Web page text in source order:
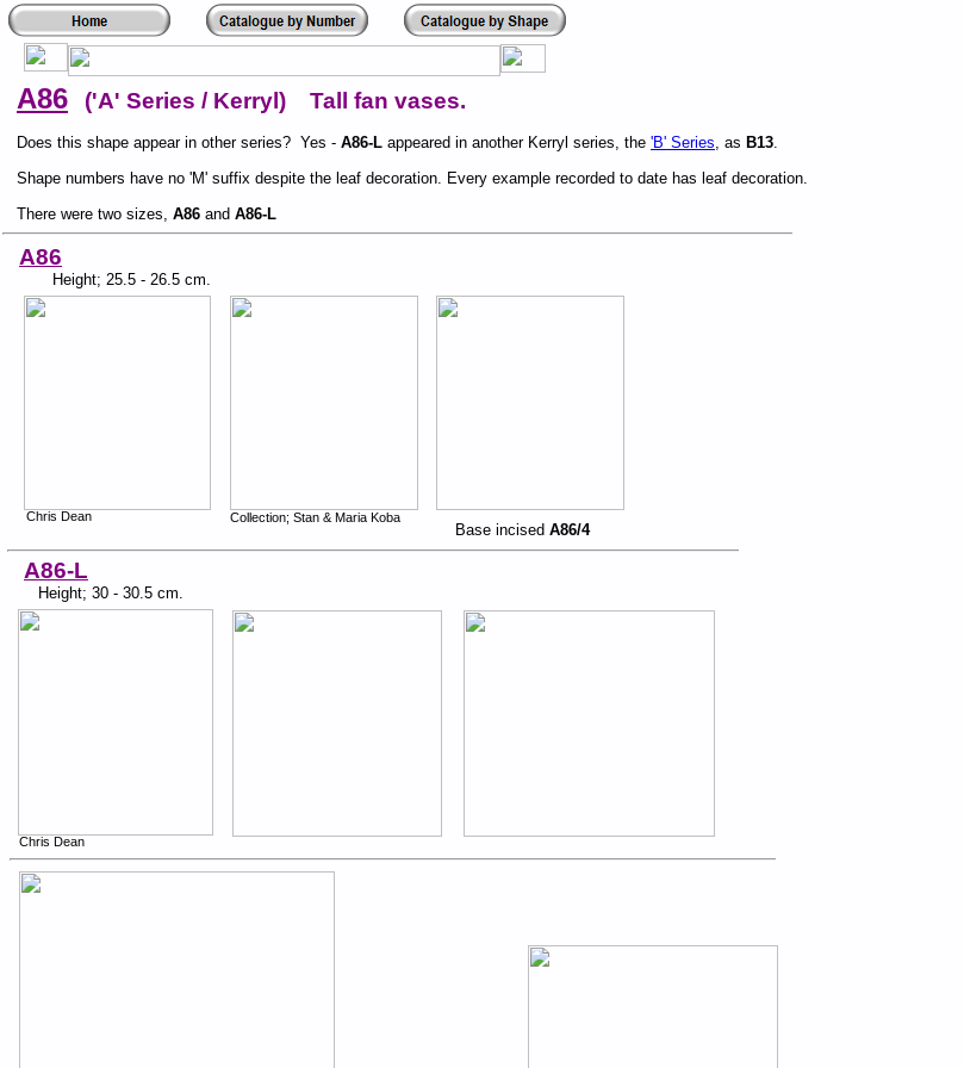
A86 ('A' Series / Kerryl) Tall fan vases.
Does this shape appear in other series? Yes - A86-L appeared in another Kerryl series, the 'B' Series, as B13.
Shape numbers have no 'M' suffix despite the leaf decoration. Every example recorded to date has leaf decoration.
There were two sizes, A86 and A86-L
Base incised A86/4
A86-L
Height; 30 - 30.5 cm.
Chris Dean
Chris Dean
Collection; Stan & Maria Koba
A86
Height; 25.5 - 26.5 cm.